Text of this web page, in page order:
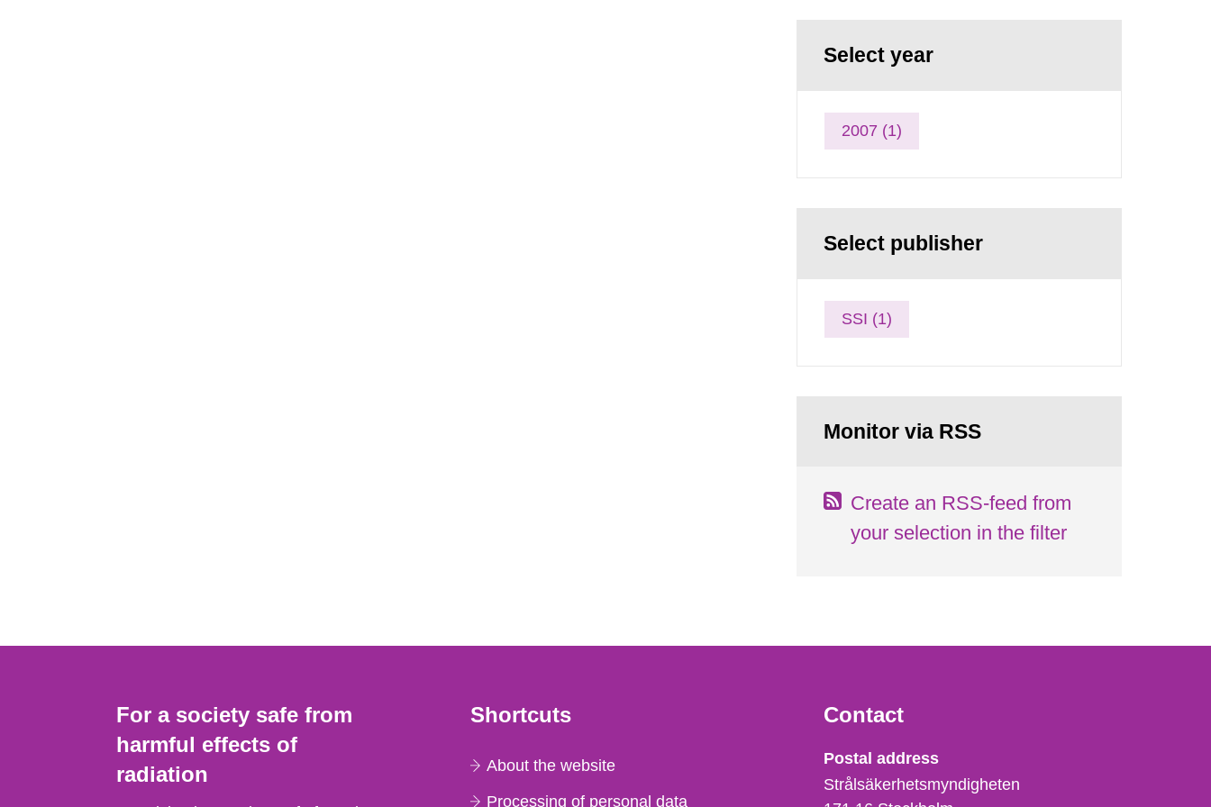
Select year
2007 (1)
Select publisher
SSI (1)
Monitor via RSS
Create an RSS-feed from
your selection in the filter
For a society safe from
harmful effects of
radiation
Shortcuts
About the website
Processing of personal data
Contact
Strålsäkerhetsmyndigheten
Postal address
Strålsäkerhetsmyndigheten